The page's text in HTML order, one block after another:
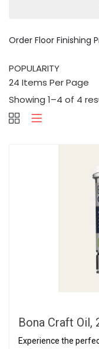
Order Floor Finishing
Showing 1–4 of 4
Bona Craft Oil,
Experience the